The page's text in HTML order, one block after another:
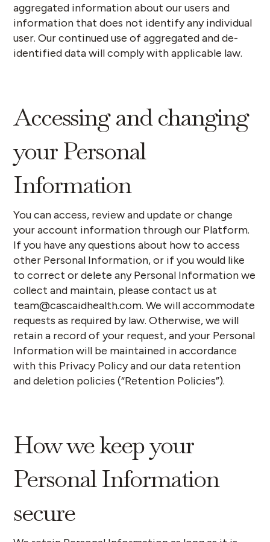
aggregated information about our users and
information that does not identify any individual
user. Our continued use of aggregated and de-
identified data will comply with applicable law.
Accessing and changing
your Personal
Information
You can access, review and update or change
your account information through our Platform.
If you have any questions about how to access
other Personal Information, or if you would like
to correct or delete any Personal Information we
collect and maintain, please contact us at
team@cascaidhealth.com. We will accommodate
requests as required by law. Otherwise, we will
retain a record of your request, and your Personal
Information will be maintained in accordance
with this Privacy Policy and our data retention
and deletion policies (“Retention Policies”).
How we keep your
Personal Information
secure